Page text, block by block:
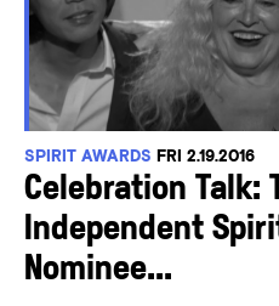
SPIRIT AWARDS FRI 2.19.2016
Celebration Talk:
Independent
Nominee...